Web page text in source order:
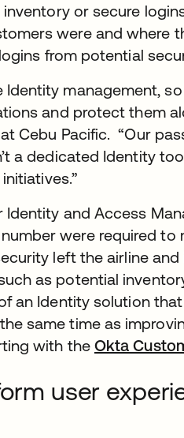
or secure
were and where
from potential
Identity management,
and protect them
Cebu Pacific. “Our
a dedicated Identity
and Access
were required to
left the airline
as potential
an Identity solution
same time as
with the Okta
user